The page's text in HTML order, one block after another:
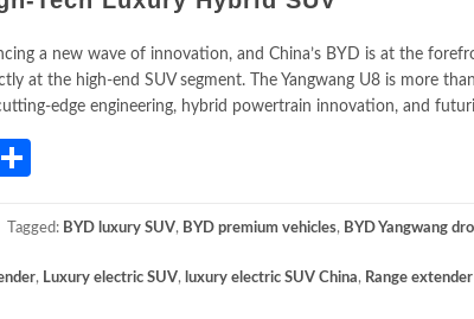
a new wave of innovation, and China’s BYD is at the
at the high-end SUV segment. The Yangwang U8 is more
edge engineering, hybrid powertrain innovation, and
Email
Tagged: BYD luxury SUV, BYD premium vehicles, BYD Yangwang
, Luxury electric SUV, luxury electric SUV China, Range